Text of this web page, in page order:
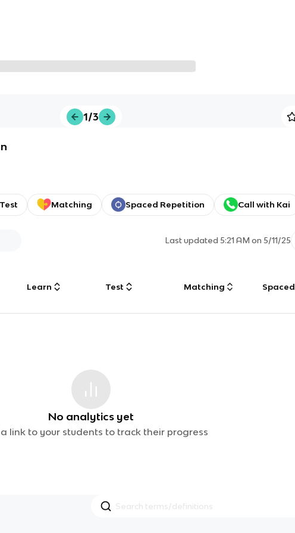
1/3
Matching Spaced Repetition Call with Kai
Last updated5:21 AM on 5/11/25
Learn Test Matching Spaced
No analytics yet
link to your students to track their progress